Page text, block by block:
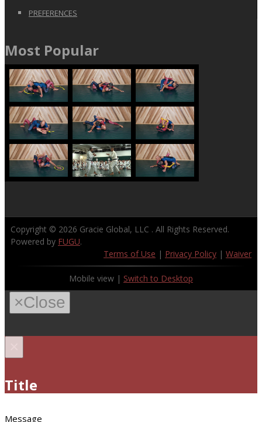
PREFERENCES
Most Popular
Copyright © 2026 Gracie Global, LLC . All Rights Reserved.
Powered by FUGU.
Terms of Use | Privacy Policy | Waiver
Mobile view | Switch to Desktop
×Close
Title
Message